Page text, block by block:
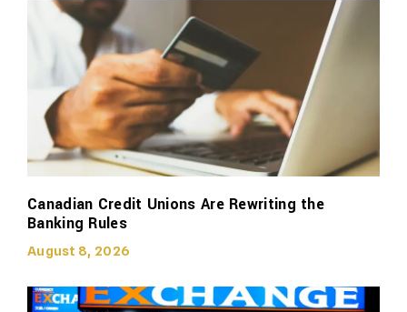
Canadian Credit Unions Are Rewriting the
Banking Rules
August 8, 2026